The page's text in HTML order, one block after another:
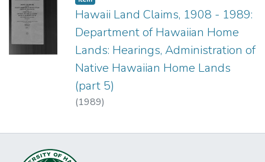
Hawaii Land Claims, 1908 - 1989:
Department of Hawaiian Home
Lands: Hearings, Administration of
Native Hawaiian Home Lands
(part 5)
(1989)